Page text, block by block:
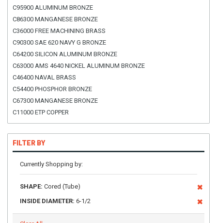
C95900 ALUMINUM BRONZE
C86300 MANGANESE BRONZE
C36000 FREE MACHINING BRASS
C90300 SAE 620 NAVY G BRONZE
C64200 SILICON ALUMINUM BRONZE
C63000 AMS 4640 NICKEL ALUMINUM BRONZE
C46400 NAVAL BRASS
C54400 PHOSPHOR BRONZE
C67300 MANGANESE BRONZE
C11000 ETP COPPER
FILTER BY
Currently Shopping by:
SHAPE: Cored (Tube)
INSIDE DIAMETER: 6-1/2